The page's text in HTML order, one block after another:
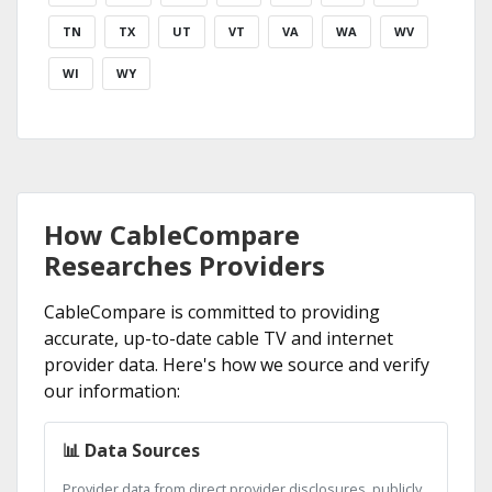
TN TX UT VT VA WA WV
WI WY
How CableCompare
Researches Providers
CableCompare is committed to providing
accurate, up-to-date cable TV and internet
provider data. Here's how we source and verify
our information:
📊 Data Sources